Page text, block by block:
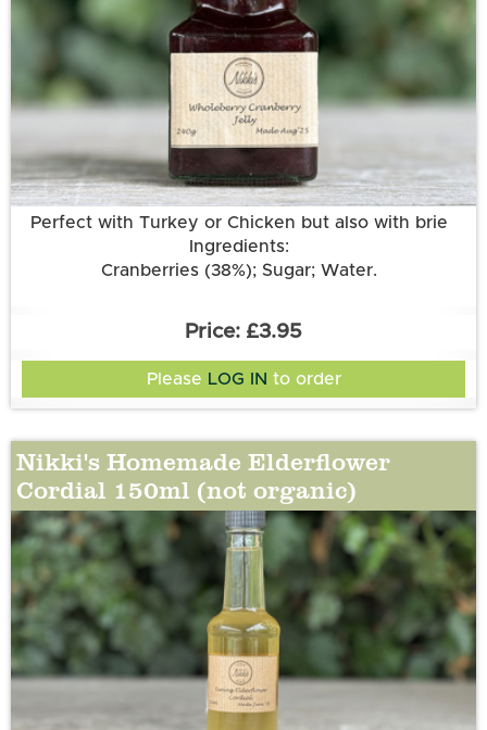
More information
Perfect with Turkey or Chicken but also with brie
Ingredients:
Cranberries (38%); Sugar; Water.
£3.95
Please LOG IN to order
Nikki's Homemade Elderflower
Cordial 150ml (not organic)